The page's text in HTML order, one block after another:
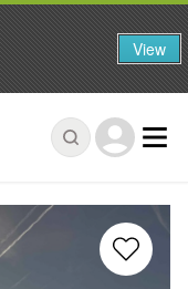
View